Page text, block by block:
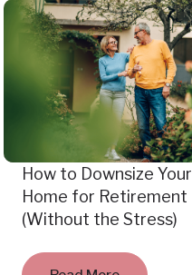
How to Downsize Your
Home for Retirement
(Without the Stress)